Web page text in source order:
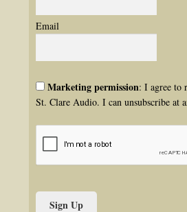
Email
Marketing permission: I agree to
St. Clare Audio. I can unsubscribe at